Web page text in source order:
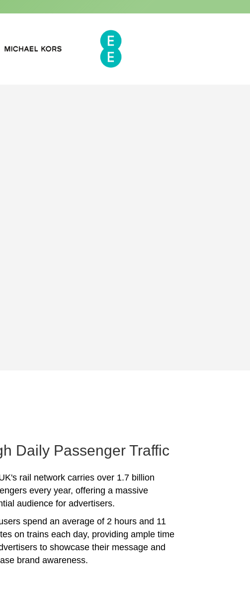
Daily Passenger Traffic
rail network carries over 1.7 billion
every year, offering a massive
audience for advertisers.
spend an average of 2 hours and 11
on trains each day, providing ample time
to showcase their message and
brand awareness.